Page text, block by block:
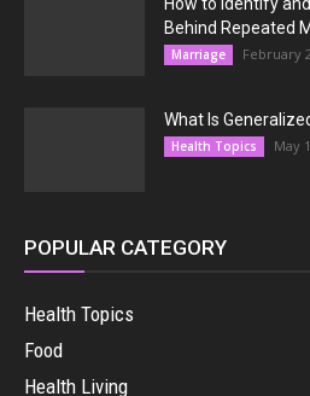
Behind Repeated
Marriage February
What Is
Health Topics May
POPULAR CATEGORY
Health Topics
Food
Health Living